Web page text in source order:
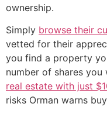
ownership.
Simply browse their
vetted for their
you find a property
number of shares
real estate with just
risks Orman warns